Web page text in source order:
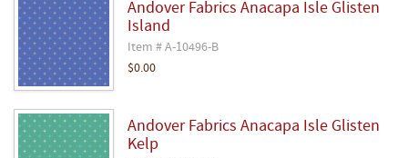
Andover Fabrics Anacapa Isle Glisten
Island
Item # A-10496-B
$0.00
Andover Fabrics Anacapa Isle Glisten
Kelp